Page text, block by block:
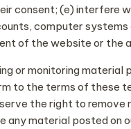
consent; (e)
computer
of the website or the
or monitoring
to the terms of these
the right to
material posted